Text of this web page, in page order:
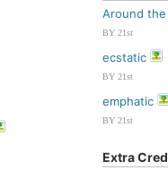
Around
BY 21st
ecstatic
BY 21st
emphatic
BY 21st
Extra